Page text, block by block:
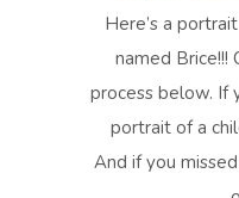
Here’s a
named Brice!!!
process below. If
portrait of a
And if you